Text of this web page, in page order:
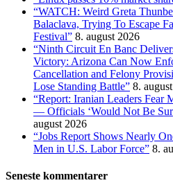
“WATCH: Weird Greta
Balaclava, Trying To Escape
Festival” 8. august 2026
“Ninth Circuit En Banc
Victory: Arizona Can Now
Cancellation and Felony
Lose Standing Battle” 8.
“Report: Iranian Leaders Fear
— Officials ‘Would Not Be
august 2026
“Jobs Report Shows Nearly
Men in U.S. Labor Force” 8.
Seneste kommentarer